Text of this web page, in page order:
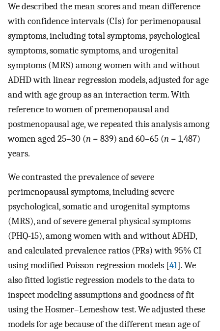
We described the mean scores and mean difference
with confidence intervals (CIs) for perimenopausal
symptoms, including total symptoms, psychological
symptoms, somatic symptoms, and urogenital
symptoms (MRS) among women with and without
ADHD with linear regression models, adjusted for age
and with age group as an interaction term. With
reference to women of premenopausal and
postmenopausal age, we repeated this analysis among
women aged 25–30 (n = 839) and 60–65 (n = 1,487)
years.
We contrasted the prevalence of severe
perimenopausal symptoms, including severe
psychological, somatic and urogenital symptoms
(MRS), and of severe general physical symptoms
(PHQ-15), among women with and without ADHD,
and calculated prevalence ratios (PRs) with 95% CI
using modified Poisson regression models [41]. We
also fitted logistic regression models to the data to
inspect modeling assumptions and goodness of fit
using the Hosmer–Lemeshow test. We adjusted these
models for age because of the different mean age of